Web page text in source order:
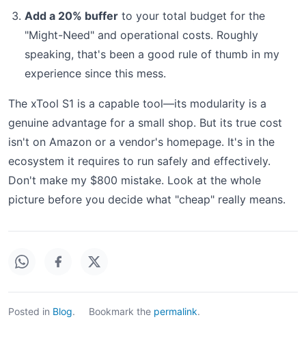
Add a 20% buffer to your total budget for the
"Might-Need" and operational costs. Roughly
speaking, that's been a good rule of thumb in my
experience since this mess.
The xTool S1 is a capable tool—its modularity is a
genuine advantage for a small shop. But its true cost
isn't on Amazon or a vendor's homepage. It's in the
ecosystem it requires to run safely and effectively.
Don't make my $800 mistake. Look at the whole
picture before you decide what "cheap" really means.
Posted in Blog. Bookmark the permalink.